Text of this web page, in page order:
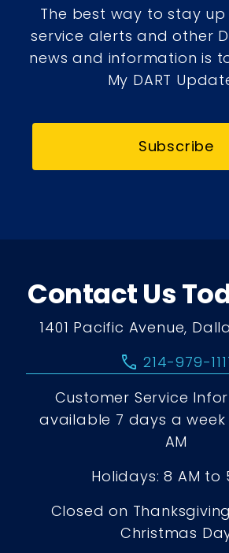
The best way to stay
service alerts and other
news and information is
My DART
Subscribe
Contact Us
1401 Pacific Avenue,
call 214-979-
Customer Service
available 7 days a week
AM
Holidays: 8 AM to
Closed on
Christmas